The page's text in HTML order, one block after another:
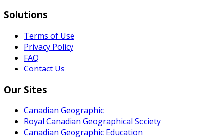
Solutions
Terms of Use
Privacy Policy
FAQ
Contact Us
Our Sites
Canadian Geographic
Royal Canadian Geographical Society
Canadian Geographic Education